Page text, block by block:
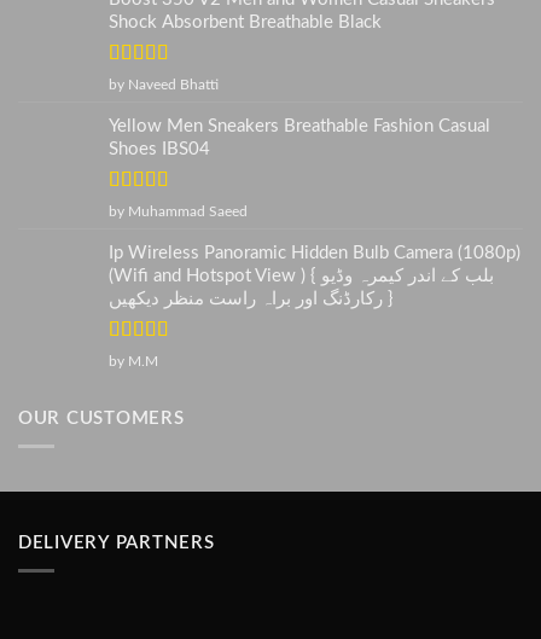
Shock Absorbent Breathable Black
Rated5out
by Naveed Bhatti
Yellow Men Sneakers Breathable Fashion Casual
Shoes IBS04
Rated5out
by Muhammad Saeed
Ip Wireless Panoramic Hidden Bulb Camera (1080p)
(Wifi and Hotspot View ) { بلب کے اندر کیمرہ وڈیو
رکارڈنگ اور براہ راست منظر دیکھیں }
Rated
by M.M
OUR CUSTOMERS
DELIVERY PARTNERS